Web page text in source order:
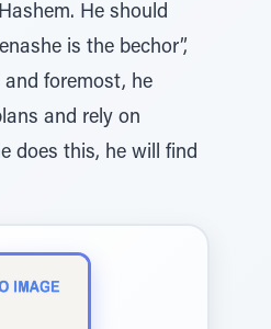
He should
is the bechor”,
foremost, he
and rely on
does this, he will find